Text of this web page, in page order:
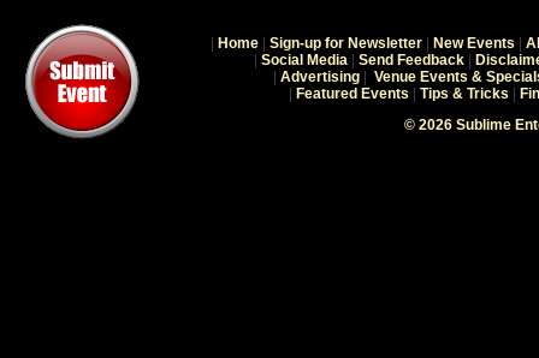
Home Sign-up for Newsletter New Events
Social Media Send Feedback
Advertising
Venue Events &
Featured Events Tips & Tricks
© 2026 Sublime